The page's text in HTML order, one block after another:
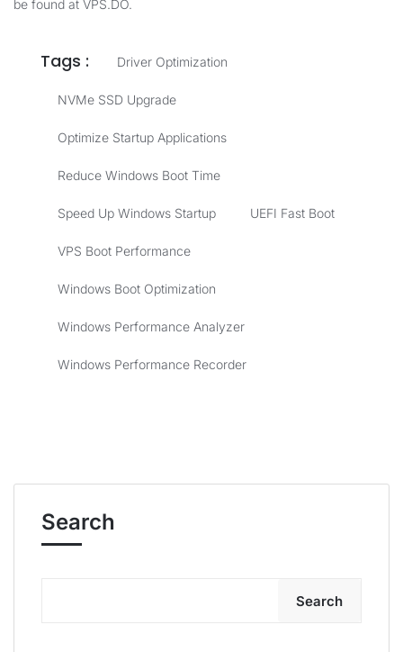
be found at VPS.DO.
Tags : Driver Optimization
NVMe SSD Upgrade
Optimize Startup Applications
Reduce Windows Boot Time
Speed Up Windows Startup UEFI Fast Boot
VPS Boot Performance
Windows Boot Optimization
Windows Performance Analyzer
Windows Performance Recorder
Search
Search